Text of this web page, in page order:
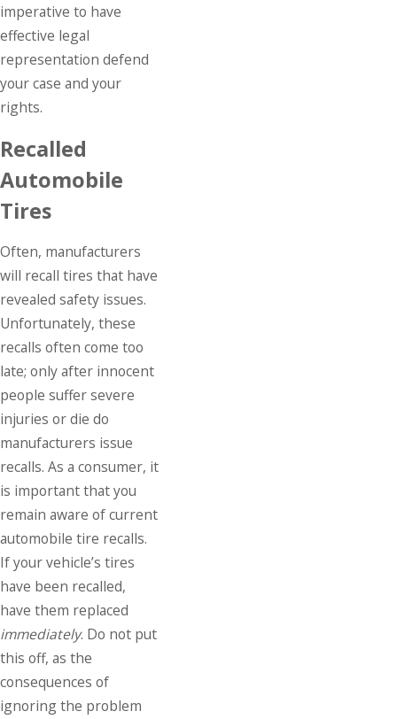
imperative to have
effective legal
representation defend
your case and your
rights.
Recalled
Automobile
Tires
Often, manufacturers
will recall tires that have
revealed safety issues.
Unfortunately, these
recalls often come too
late; only after innocent
people suffer severe
injuries or die do
manufacturers issue
recalls. As a consumer, it
is important that you
remain aware of current
automobile tire recalls.
If your vehicle’s tires
have been recalled,
have them replaced
immediately. Do not put
this off, as the
consequences of
ignoring the problem